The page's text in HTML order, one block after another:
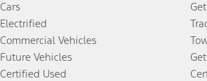
Cars
Electrified
Commercial Vehicles
Future Vehicles
Certified Used